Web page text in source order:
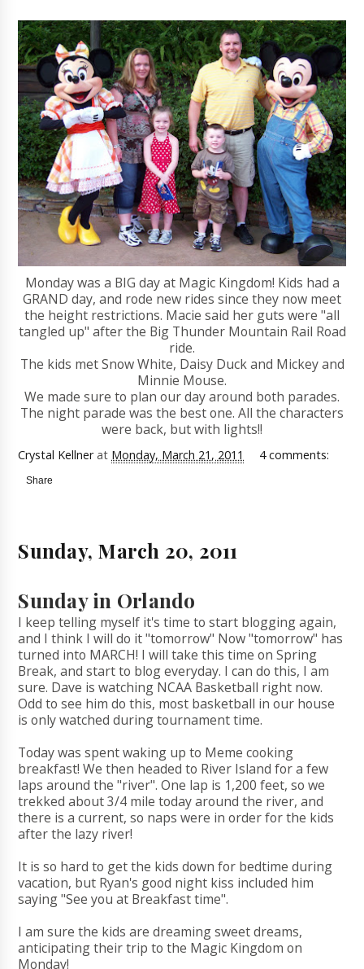
Monday was a BIG day at Magic Kingdom! Kids had a
GRAND day, and rode new rides since they now meet
the height restrictions. Macie said her guts were "all
tangled up" after the Big Thunder Mountain Rail Road
ride.
The kids met Snow White, Daisy Duck and Mickey and
Minnie Mouse.
We made sure to plan our day around both parades.
The night parade was the best one. All the characters
were back, but with lights!!
Crystal Kellner at Monday, March 21, 2011 4 comments:
Share
Sunday, March 20, 2011
Sunday in Orlando
I keep telling myself it's time to start blogging again,
and I think I will do it "tomorrow" Now "tomorrow" has
turned into MARCH! I will take this time on Spring
Break, and start to blog everyday. I can do this, I am
sure. Dave is watching NCAA Basketball right now.
Odd to see him do this, most basketball in our house
is only watched during tournament time.
Today was spent waking up to Meme cooking
breakfast! We then headed to River Island for a few
laps around the "river". One lap is 1,200 feet, so we
trekked about 3/4 mile today around the river, and
there is a current, so naps were in order for the kids
after the lazy river!
It is so hard to get the kids down for bedtime during
vacation, but Ryan's good night kiss included him
saying "See you at Breakfast time".
I am sure the kids are dreaming sweet dreams,
anticipating their trip to the Magic Kingdom on
Monday!